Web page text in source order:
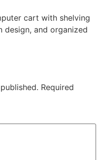
cart with shelving
design, and organized
Required